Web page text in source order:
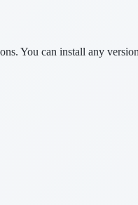
You can install any